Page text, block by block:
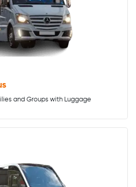
and Groups with Luggage